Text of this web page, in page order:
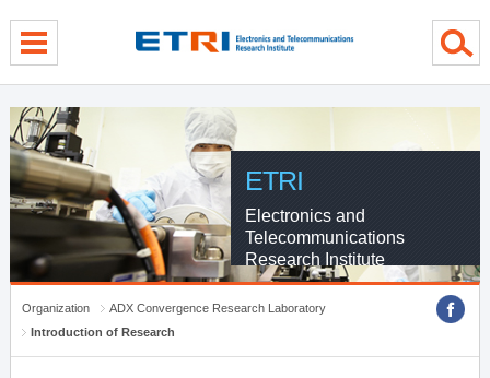
ETRI
Electronics and
Telecommunications
Research Institute
Organization
ADX Convergence Research Laboratory
Introduction of Research